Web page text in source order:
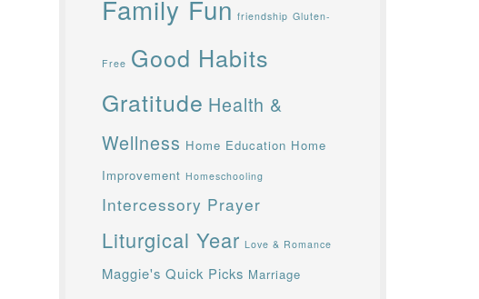
Family Fun friendship Gluten-
Free Good Habits
Gratitude Health &
Wellness Home Education Home
Improvement Homeschooling
Intercessory Prayer
Liturgical Year Love & Romance
Maggie's Quick Picks Marriage